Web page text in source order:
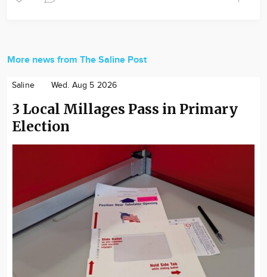
More news from The Saline Post
Saline Wed. Aug 5 2026
3 Local Millages Pass in Primary
Election